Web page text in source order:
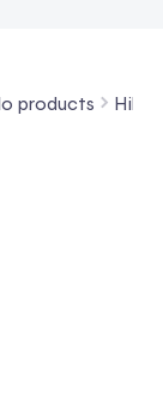
products Hilo